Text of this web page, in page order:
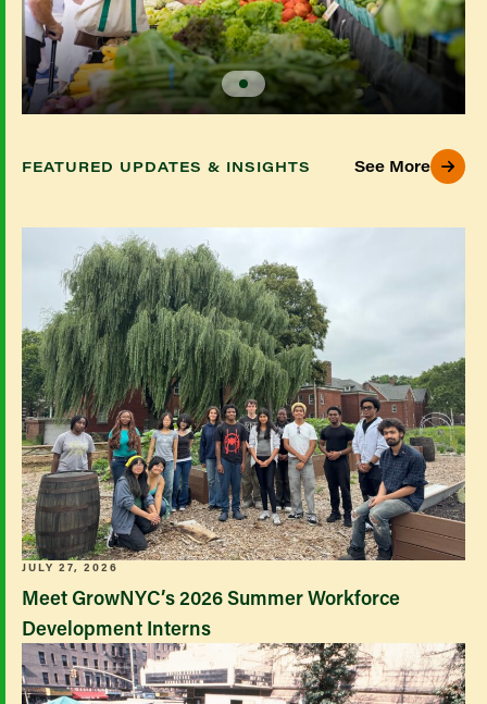
FEATURED UPDATES & INSIGHTS See More
JULY 27, 2026
Meet GrowNYC’s 2026 Summer Workforce
Development Interns